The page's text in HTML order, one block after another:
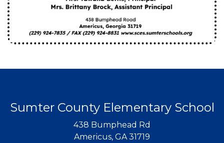
Sumter County Elementary School
438 Bumphead Rd
Americus, GA 31719